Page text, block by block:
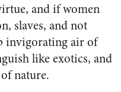
and if women
slaves, and not
invigorating air of
like exotics, and
nature.